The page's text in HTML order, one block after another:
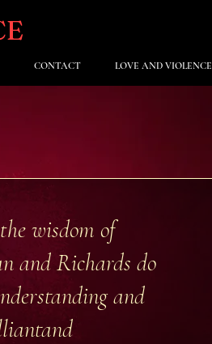
CONTACT LOVE AND VIOLENCE
wisdom of
and Richards do
and
and